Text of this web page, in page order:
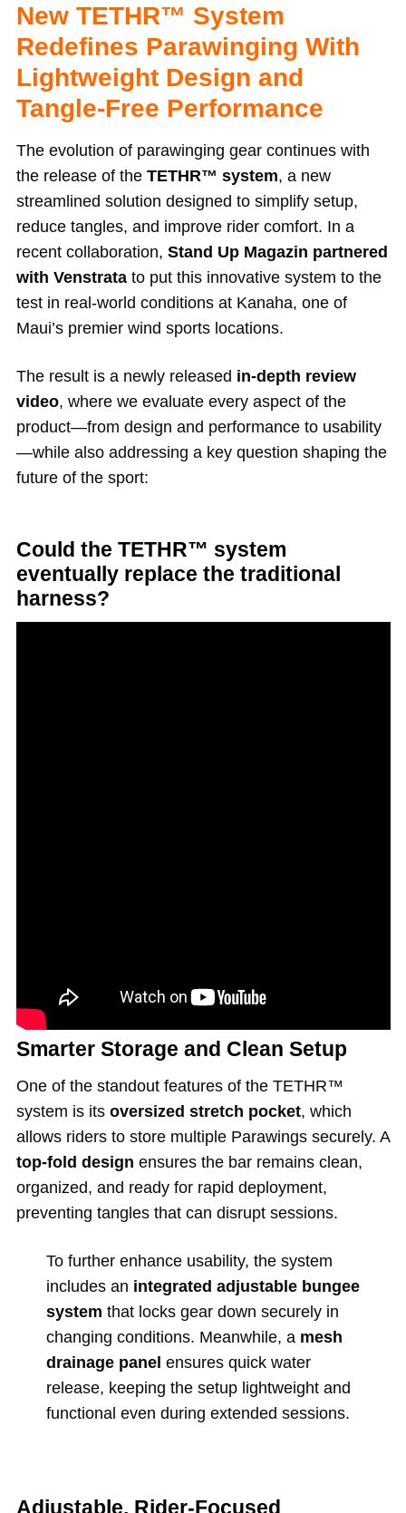
New TETHR™ System
Redefines Parawinging With
Lightweight Design and
Tangle-Free Performance
The evolution of parawinging gear continues with
the release of the TETHR™ system, a new
streamlined solution designed to simplify setup,
reduce tangles, and improve rider comfort. In a
recent collaboration, Stand Up Magazin partnered
with Venstratato put this innovative system to the
test in real-world conditions at Kanaha, one of
Maui’s premier wind sports locations.
The result is a newly released in-depth review
video, where we evaluate every aspect of the
product—from design and performance to usability
—while also addressing a key question shaping the
future of the sport:
Could the TETHR™ system
eventually replace the traditional
harness?
Smarter Storage and Clean Setup
One of the standout features of the TETHR™
system is its oversized stretch pocket, which
allows riders to store multiple Parawings securely. A
top-fold design ensures the bar remains clean,
organized, and ready for rapid deployment,
preventing tangles that can disrupt sessions.
To further enhance usability, the system
includes an integrated adjustable bungee
system that locks gear down securely in
changing conditions. Meanwhile, a mesh
drainage panel ensures quick water
release, keeping the setup lightweight and
functional even during extended sessions.
Adjustable, Rider-Focused